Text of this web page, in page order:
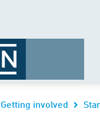
Getting involved